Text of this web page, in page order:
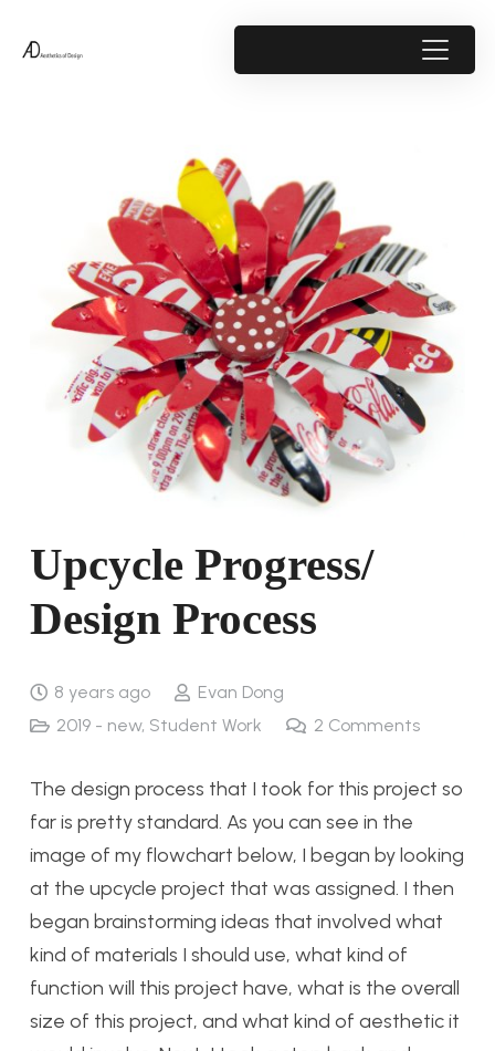
Upcycle Progress/
Design Process
8 years ago
Evan Dong
2019 - new, Student Work 2 Comments
The design process that I took for this project so
far is pretty standard. As you can see in the
image of my flowchart below, I began by looking
at the upcycle project that was assigned. I then
began brainstorming ideas that involved what
kind of materials I should use, what kind of
function will this project have, what is the overall
size of this project, and what kind of aesthetic it